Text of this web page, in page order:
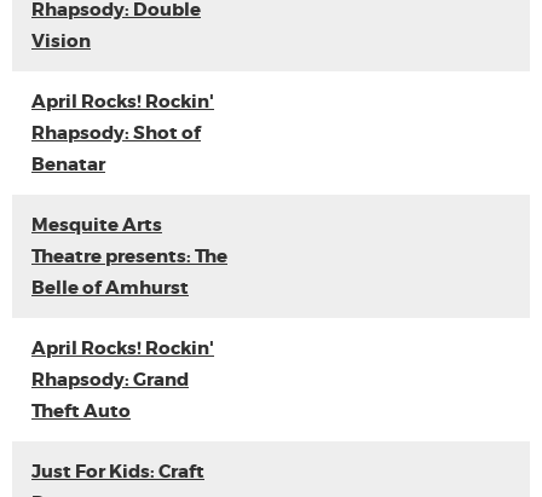
Rhapsody: Double
Vision
April Rocks! Rockin'
Rhapsody: Shot of
Benatar
Mesquite Arts
Theatre presents: The
Belle of Amhurst
April Rocks! Rockin'
Rhapsody: Grand
Theft Auto
Just For Kids: Craft